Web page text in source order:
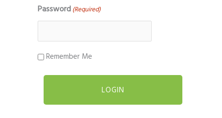
Password (Required)
Remember Me